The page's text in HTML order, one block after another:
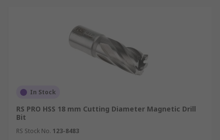
In Stock
RS PRO HSS 18 mm Cutting Diameter Magnetic Drill
Bit
RS Stock No. 123-8483